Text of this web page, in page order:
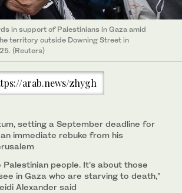
in support of Palestinians in Gaza amid
territory outside Downing Street in
(Reuters)
arab.news/zhygh
setting a September deadline for
immediate rebuke from his
Palestinian people. It’s about those
in Gaza who are starving to death,”
Alexander said